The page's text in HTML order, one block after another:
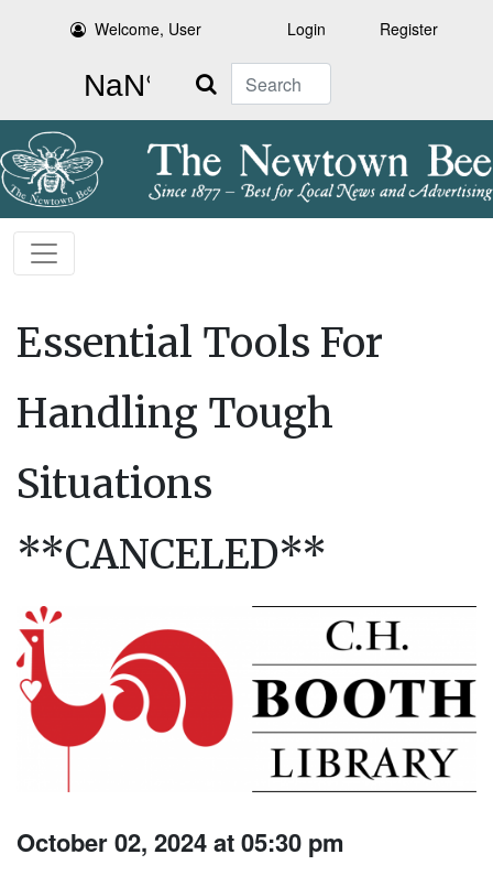
Welcome, User Login Register
Search
Essential Tools For
Handling Tough
Situations
**CANCELED**
October 02, 2024 at 05:30 pm